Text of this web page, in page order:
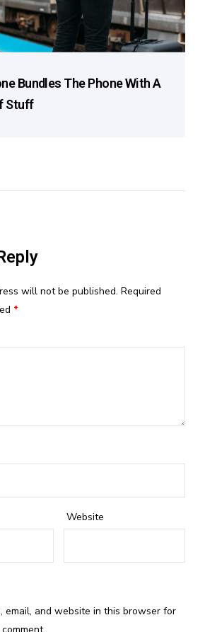
Bundles The Phone With A
Stuff
will not be published. Required
*
Website
email, and website in this browser for